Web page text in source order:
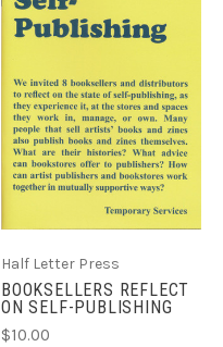
Half Letter Press
BOOKSELLERS REFLECT
ON SELF-PUBLISHING
$10.00